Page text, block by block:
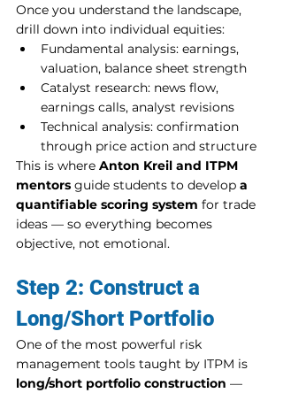
Once you understand the landscape,
drill down into individual equities:
Fundamental analysis: earnings,
valuation, balance sheet strength
Catalyst research: news flow,
earnings calls, analyst revisions
Technical analysis: confirmation
through price action and structure
This is where Anton Kreil and ITPM
mentors guide students to develop a
quantifiable scoring system for trade
ideas — so everything becomes
objective, not emotional.
Step 2: Construct a
Long/Short Portfolio
One of the most powerful risk
management tools taught by ITPM is
long/short portfolio construction —